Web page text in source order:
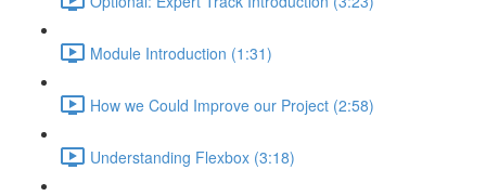
Module Introduction (1:31)
How we Could Improve our Project (2:58)
Understanding Flexbox (3:18)